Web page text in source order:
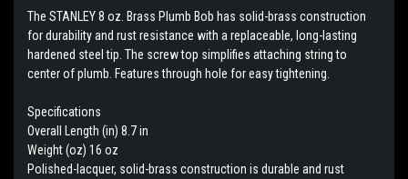
The STANLEY 8 oz. Brass Plumb Bob has solid-brass construction
for durability and rust resistance with a replaceable, long-lasting
hardened steel tip. The screw top simplifies attaching string to
center of plumb. Features through hole for easy tightening.
Specifications
Overall Length (in) 8.7 in
Weight (oz) 16 oz
Polished-lacquer, solid-brass construction is durable and rust